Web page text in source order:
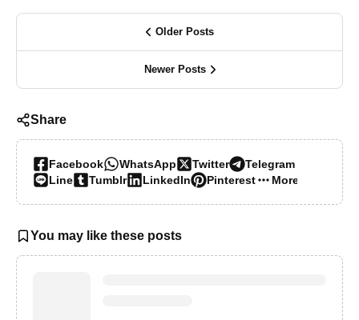
Older Posts
Newer Posts
Share
Facebook WhatsApp Twitter
Telegram
Line
Tumblr LinkedIn Pinterest More…
You may like these posts